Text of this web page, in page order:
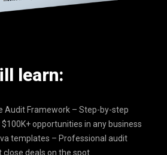
learn:
Audit Framework – Step-by-step
opportunities in any business
templates – Professional audit
deals on the spot